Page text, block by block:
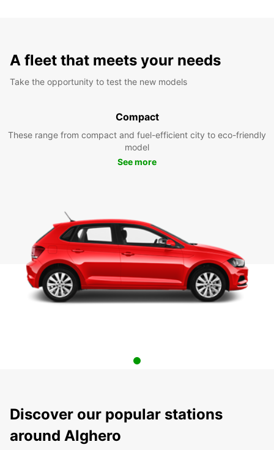
A fleet that meets your needs
Take the opportunity to test the new models
Compact
These range from compact and fuel-efficient city to eco-friendly
model
See more
Discover our popular stations
around Alghero